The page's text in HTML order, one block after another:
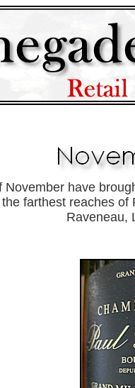
November have
farthest reaches
Raveneau,